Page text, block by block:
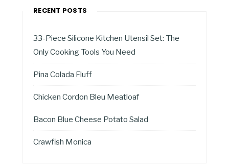
RECENT POSTS
33-Piece Silicone Kitchen Utensil Set: The
Only Cooking Tools You Need
Pina Colada Fluff
Chicken Cordon Bleu Meatloaf
Bacon Blue Cheese Potato Salad
Crawfish Monica